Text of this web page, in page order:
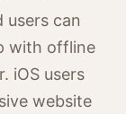
can
with offline
iOS users
website